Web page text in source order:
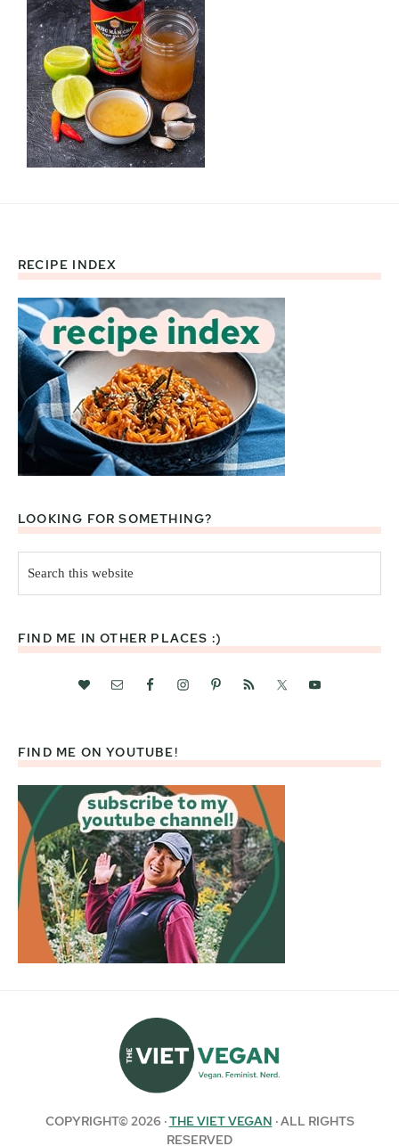
Footer
RECIPE INDEX
LOOKING FOR SOMETHING?
this
website
FIND ME IN OTHER PLACES :)
FIND ME ON YOUTUBE!
COPYRIGHT© 2026 ·THE VIET VEGAN · ALL RIGHTS
RESERVED